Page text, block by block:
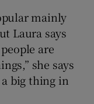
mainly
Laura says
are
she says
big thing in